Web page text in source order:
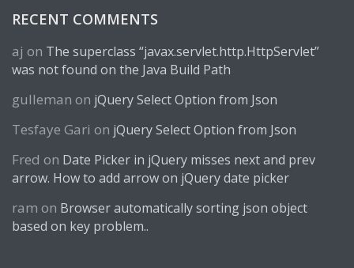
RECENT COMMENTS
aj on The superclass “javax.servlet.http.HttpServlet”
was not found on the Java Build Path
gulleman on jQuery Select Option from Json
Tesfaye Gari on jQuery Select Option from Json
Fred on Date Picker in jQuery misses next and prev
arrow. How to add arrow on jQuery date picker
ram on Browser automatically sorting json object
based on key problem..